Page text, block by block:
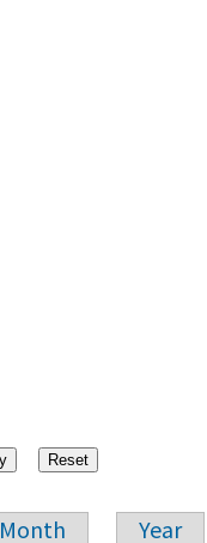
Month Year